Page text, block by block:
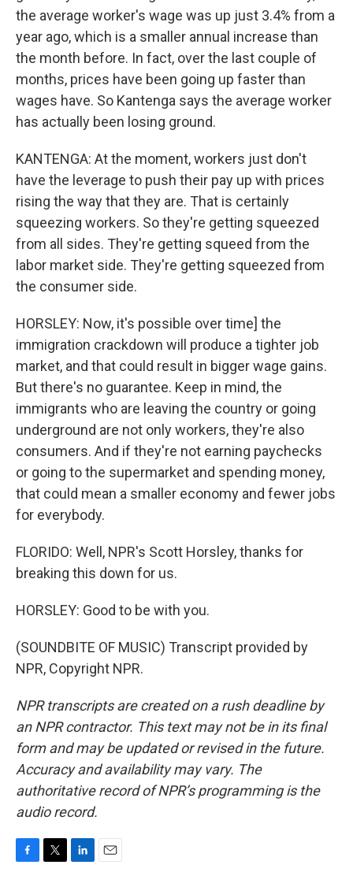
the average worker's wage was up just 3.4% from a
year ago, which is a smaller annual increase than
the month before. In fact, over the last couple of
months, prices have been going up faster than
wages have. So Kantenga says the average worker
has actually been losing ground.
KANTENGA: At the moment, workers just don't
have the leverage to push their pay up with prices
rising the way that they are. That is certainly
squeezing workers. So they're getting squeezed
from all sides. They're getting squeed from the
labor market side. They're getting squeezed from
the consumer side.
HORSLEY: Now, it's possible over time] the
immigration crackdown will produce a tighter job
market, and that could result in bigger wage gains.
But there's no guarantee. Keep in mind, the
immigrants who are leaving the country or going
underground are not only workers, they're also
consumers. And if they're not earning paychecks
or going to the supermarket and spending money,
that could mean a smaller economy and fewer jobs
for everybody.
FLORIDO: Well, NPR's Scott Horsley, thanks for
breaking this down for us.
HORSLEY: Good to be with you.
(SOUNDBITE OF MUSIC) Transcript provided by
NPR, Copyright NPR.
NPR transcripts are created on a rush deadline by
an NPR contractor. This text may not be in its final
form and may be updated or revised in the future.
Accuracy and availability may vary. The
authoritative record of NPR’s programming is the
audio record.